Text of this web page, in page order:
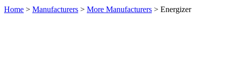
Home > Manufacturers > More Manufacturers > Energizer